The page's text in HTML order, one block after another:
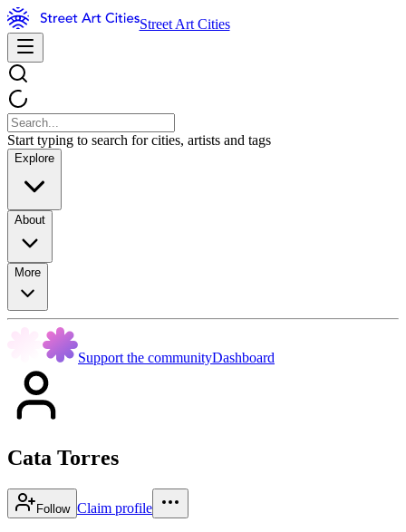
Street Art Cities
Start typing to search for cities, artists and tags
Explore
About
More
Support the communityDashboard
Cata Torres
Follow Claim profile